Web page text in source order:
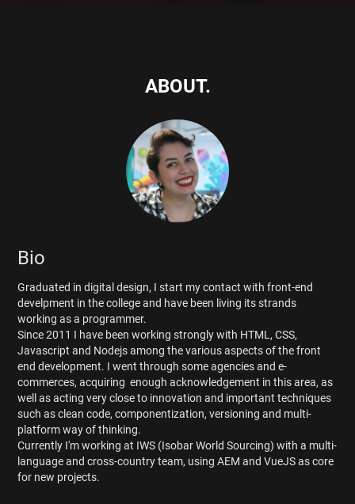
ABOUT.
Bio
Graduated in digital design, I start my contact with front-end
develpment in the college and have been living its strands
working as a programmer.
Since 2011 I have been working strongly with HTML, CSS,
Javascript and Nodejs among the various aspects of the front
end development. I went through some agencies and e-
commerces, acquiring enough acknowledgement in this area, as
well as acting very close to innovation and important techniques
such as clean code, componentization, versioning and multi-
platform way of thinking.
Currently I'm working at IWS (Isobar World Sourcing) with a multi-
language and cross-country team, using AEM and VueJS as core
for new projects.